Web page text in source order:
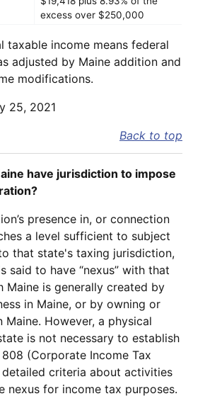
excess over $250,000
taxable income means federal
adjusted by Maine addition and
modifications.
25, 2021
Back to top
have jurisdiction to impose
presence in, or connection
a level sufficient to subject
that state's taxing jurisdiction,
said to have “nexus” with that
Maine is generally created by
in Maine, or by owning or
However, a physical
is not necessary to establish
808 (Corporate Income Tax
criteria about activities
nexus for income tax purposes.